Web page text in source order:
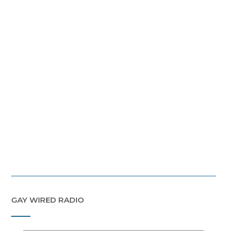
GAY WIRED RADIO